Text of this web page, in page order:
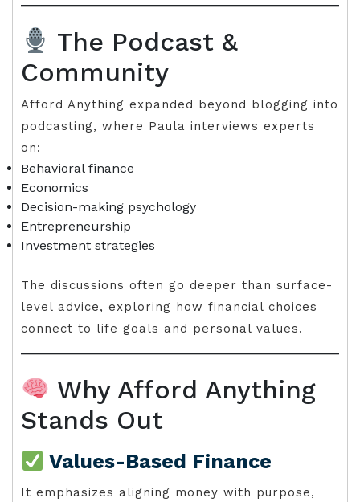
The Podcast &
Community
Afford Anything expanded beyond blogging into
podcasting, where Paula interviews experts
on:
Behavioral finance
Economics
Decision-making psychology
Entrepreneurship
Investment strategies
The discussions often go deeper than surface-
level advice, exploring how financial choices
connect to life goals and personal values.
Why Afford Anything
Stands Out
Values-Based Finance
It emphasizes aligning money with purpose,